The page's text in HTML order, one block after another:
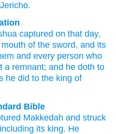
captured on that day,
of the sword, and its
and every person who
a remnant; and he doth to
he did to the king of
Bible
Makkedah and struck
including its king. He